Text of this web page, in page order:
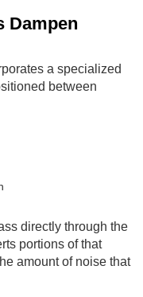
Dampen
a specialized
between
directly through the
portions of that
amount of noise that